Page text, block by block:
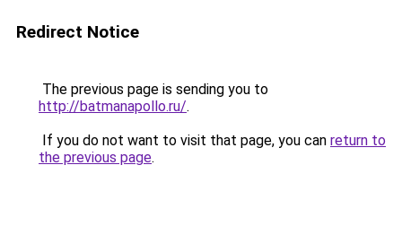
Redirect Notice
The previous page is sending you to
http://batmanapollo.ru/.
If you do not want to visit that page, you can return to
the previous page.